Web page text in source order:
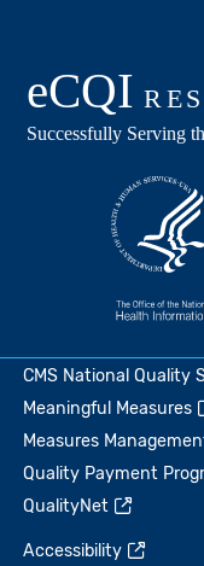
CMS National Quality
Meaningful Measures
Measures
Quality Payment
QualityNet
Accessibility